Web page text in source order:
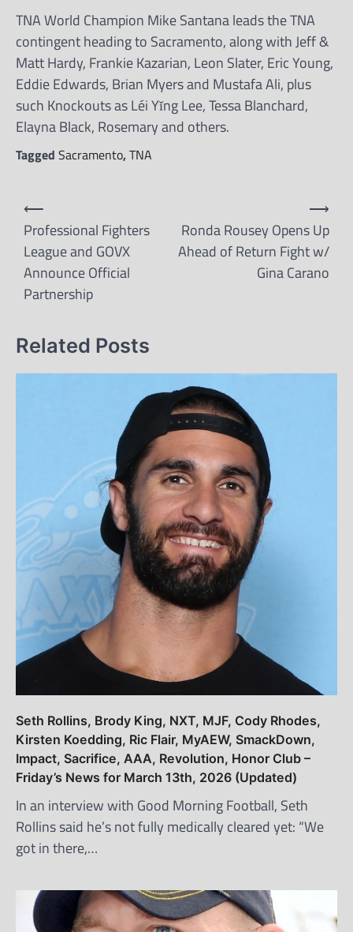
TNA World Champion Mike Santana leads the TNA
contingent heading to Sacramento, along with Jeff &
Matt Hardy, Frankie Kazarian, Leon Slater, Eric Young,
Eddie Edwards, Brian Myers and Mustafa Ali, plus
such Knockouts as Léi Yǐng Lee, Tessa Blanchard,
Elayna Black, Rosemary and others.
Tagged Sacramento,TNA
Post
navigation
⟵
Professional Fighters
League and GOVX
Announce Official
Partnership
Ronda Rousey Opens Up
Ahead of Return Fight w/
Gina Carano
⟶
Related Posts
Seth Rollins, Brody King, NXT, MJF, Cody Rhodes,
Kirsten Koedding, Ric Flair, MyAEW, SmackDown,
Impact, Sacrifice, AAA, Revolution, Honor Club –
Friday’s News for March 13th, 2026 (Updated)
In an interview with Good Morning Football, Seth
Rollins said he’s not fully medically cleared yet: “We
got in there,…